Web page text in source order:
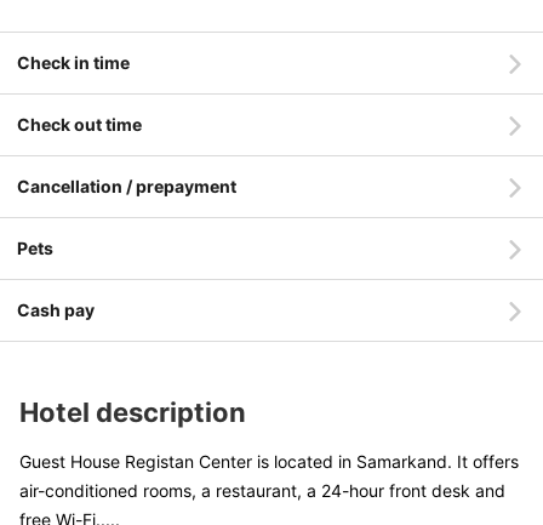
Check in time
Check out time
Cancellation / prepayment
Pets
Cash pay
Hotel description
Guest House Registan Center is located in Samarkand. It offers
air-conditioned rooms, a restaurant, a 24-hour front desk and
free Wi-Fi.....